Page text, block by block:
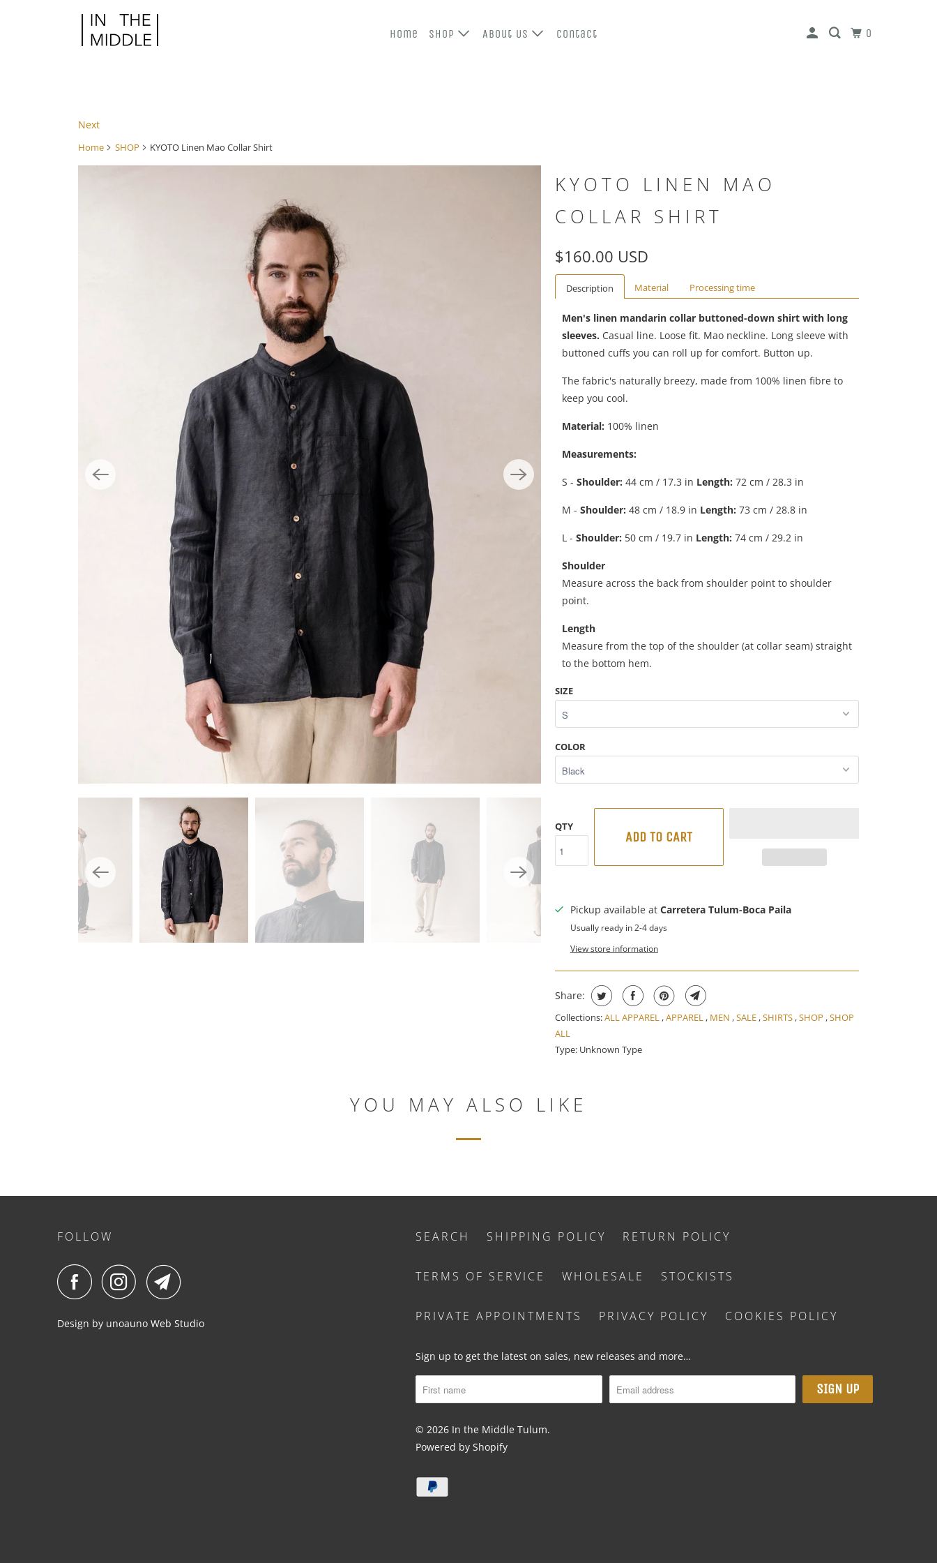
Home Shop About Us Contact 0
Next
Home SHOP KYOTO Linen Mao Collar Shirt
KYOTO LINEN MAO
COLLAR SHIRT
$160.00 USD
Description Material Processing time
Men's linen mandarin collar buttoned-down shirt with long
sleeves. Casual line. Loose fit. Mao neckline. Long sleeve with
buttoned cuffs you can roll up for comfort. Button up.
The fabric's naturally breezy, made from 100% linen fibre to
keep you cool.
Material: 100% linen
Measurements:
S - Shoulder: 44 cm / 17.3 in Length: 72 cm / 28.3 in
M - Shoulder: 48 cm / 18.9 in Length: 73 cm / 28.8 in
L - Shoulder: 50 cm / 19.7 in Length: 74 cm / 29.2 in
Shoulder
Measure across the back from shoulder point to shoulder
point.
Length
Measure from the top of the shoulder (at collar seam) straight
to the bottom hem.
SIZE
COLOR
QTY
ADD TO CART
Pickup available at Carretera Tulum-Boca Paila
Usually ready in 2-4 days
View store information
Share:
Collections:ALL APPAREL ,APPAREL , MEN ,SALE ,SHIRTS ,SHOP ,SHOP
ALL
Type: Unknown Type
YOU MAY ALSO LIKE
FOLLOW
Design by unoauno Web Studio
SEARCH SHIPPING POLICY RETURN POLICY
TERMS OF SERVICE WHOLESALE STOCKISTS
PRIVATE APPOINTMENTS PRIVACY POLICY COOKIES POLICY
Sign up to get the latest on sales, new releases and more…
© 2026 In the Middle Tulum.
Powered by Shopify